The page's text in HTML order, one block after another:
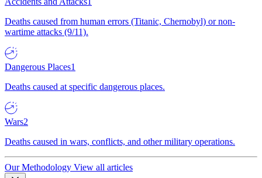
Deaths caused from human errors (Titanic, Chernobyl) or non-
wartime attacks (9/11).
Dangerous Places1
Deaths caused at specific dangerous places.
Wars2
Deaths caused in wars, conflicts, and other military operations.
Our Methodology View all articles